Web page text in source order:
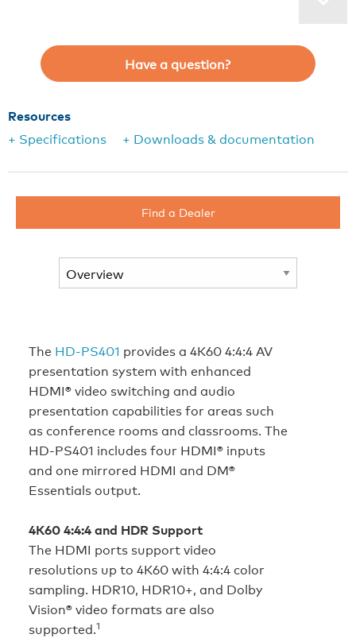
Have a question?
Resources
+ Specifications
+ Downloads & documentation
Find a Dealer
The HD-PS401 provides a 4K60 4:4:4 AV
presentation system with enhanced
HDMI® video switching and audio
presentation capabilities for areas such
as conference rooms and classrooms. The
HD-PS401 includes four HDMI® inputs
and one mirrored HDMI and DM®
Essentials output.
4K60 4:4:4 and HDR Support
The HDMI ports support video
resolutions up to 4K60 with 4:4:4 color
sampling. HDR10, HDR10+, and Dolby
Vision® video formats are also
supported.1